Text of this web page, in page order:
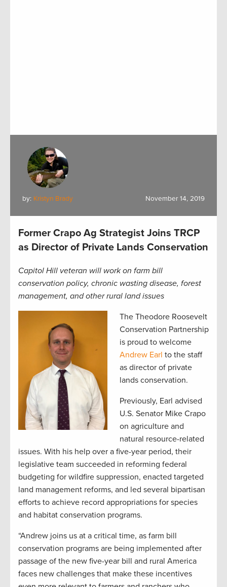
by: Kristyn Brady November 14, 2019
Former Crapo Ag Strategist Joins TRCP
as Director of Private Lands Conservation
Capitol Hill veteran will work on farm bill
conservation policy, chronic wasting disease, forest
management, and other rural land issues
The Theodore Roosevelt
Conservation Partnership
is proud to welcome
Andrew Earl to the staff
as director of private
lands conservation.
Previously, Earl advised
U.S. Senator Mike Crapo
on agriculture and
natural resource-related
issues. With his help over a five-year period, their
legislative team succeeded in reforming federal
budgeting for wildfire suppression, enacted targeted
land management reforms, and led several bipartisan
efforts to achieve record appropriations for species
and habitat conservation programs.
“Andrew joins us at a critical time, as farm bill
conservation programs are being implemented after
passage of the new five-year bill and rural America
faces new challenges that make these incentives